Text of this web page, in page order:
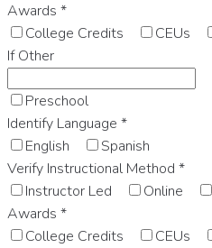
Awards *
College Credits
CEUs
If Other
Preschool
Identify Language *
English
Spanish
Verify Instructional Method *
Instructor Led
Online
Awards *
College Credits
CEUs